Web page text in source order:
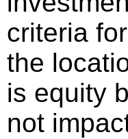
criteria
the
is equity
not